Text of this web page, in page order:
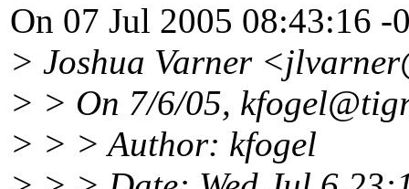
On 07 Jul 2005 08:43:16
> Joshua Varner
> > On 7/6/05,
> > > Author: kfogel